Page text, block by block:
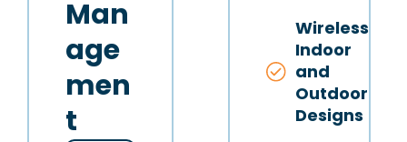
Man
age
men
t
Wireless
Indoor
and
Outdoor
Designs